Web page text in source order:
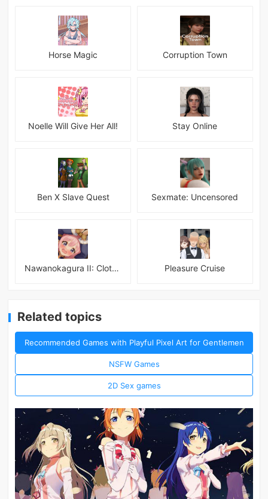
Horse Magic Corruption Town
Noelle Will Give Her All! Stay Online
Ben X Slave Quest Sexmate: Uncensored
Nawanokagura II: Clothed Bondage Simulation Pleasure Cruise
Related topics
Recommended Games with Playful Pixel Art for Gentlemen
NSFW Games
2D Sex games